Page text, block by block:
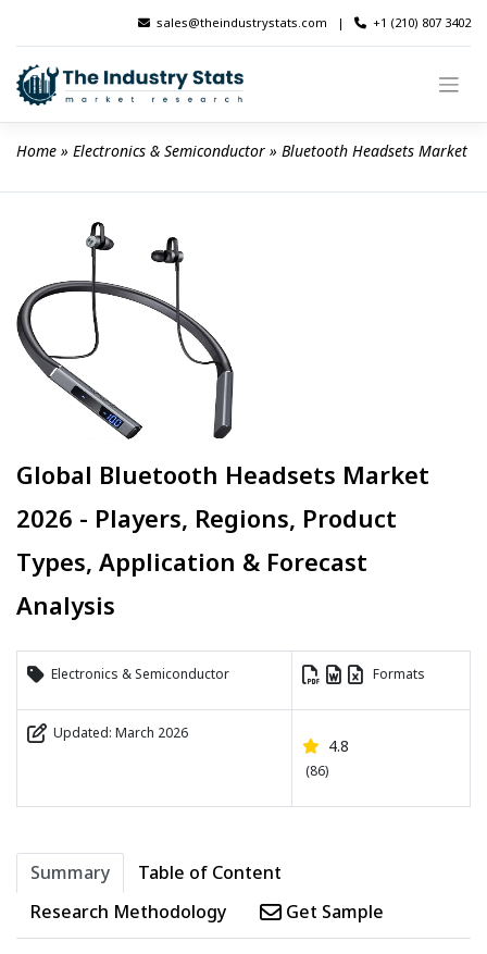
content
sales@theindustrystats.com | +1 (210) 807 3402
Home » Electronics & Semiconductor » Bluetooth Headsets Market
Global Bluetooth Headsets Market
2026 - Players, Regions, Product
Types, Application & Forecast
Analysis
Electronics & Semiconductor Formats
Updated: March 2026
4.8
(86)
Summary
Table of Content
Research Methodology
Get Sample